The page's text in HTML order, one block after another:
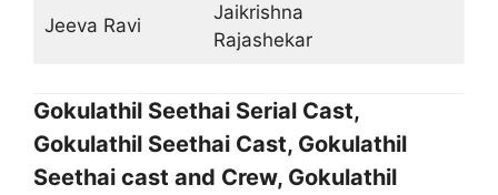
Jeeva Ravi
Jaikrishna
Rajashekar
Gokulathil Seethai Serial Cast,
Gokulathil Seethai Cast, Gokulathil
Seethai cast and Crew, Gokulathil